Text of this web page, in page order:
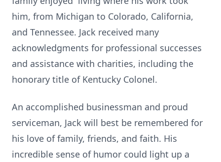
him, from Michigan to Colorado, California,
and Tennessee. Jack received many
acknowledgments for professional successes
and assistance with charities, including the
honorary title of Kentucky Colonel.
An accomplished businessman and proud
serviceman, Jack will best be remembered for
his love of family, friends, and faith. His
incredible sense of humor could light up a